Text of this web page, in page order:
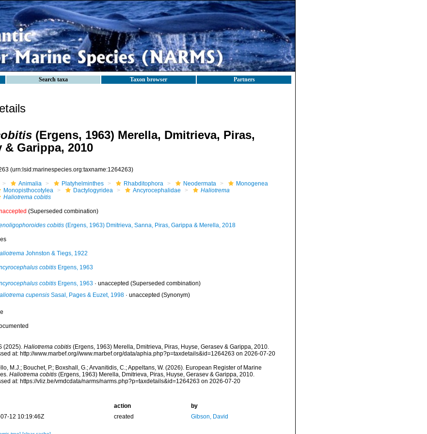
Search taxa Taxon browser Partners
(Ergens, 1963) Merella, Dmitrieva, Piras,
& Garippa, 2010
(urn:lsid:marinespecies.org:taxname:1264263)
Animalia Platyhelminthes Rhabditophora Neodermata
Monogenea
Monopisthocotylea
Dactylogyridea Ancyrocephalidae
Haliotrema
Haliotrema cobitis
(Superseded combination)
cobitis(Ergens, 1963) Dmitrieva, Sanna, Piras, Garippa & Merella, 2018
Johnston & Tiegs, 1922
cobitisErgens, 1963
cobitisErgens, 1963· unaccepted (Superseded combination)
cupensisSasal, Pages & Euzet, 1998· unaccepted (Synonym)
(2025). Haliotrema cobitis(Ergens, 1963) Merella, Dmitrieva, Piras, Huyse, Gerasev & Garippa, 2010.
at: http://www.marbef.org//www.marbef.org/data/aphia.php?p=taxdetails&id=1264263 on 2026-07-20
M.J.; Bouchet, P.; Boxshall, G.; Arvanitidis, C.; Appeltans, W. (2026). European Register of Marine
Haliotrema cobitis(Ergens, 1963) Merella, Dmitrieva, Piras, Huyse, Gerasev & Garippa, 2010.
at: https://vliz.be/vmdcdata/narms/narms.php?p=taxdetails&id=1264263 on 2026-07-20
action
by
12 10:19:46Z
created Gibson, David